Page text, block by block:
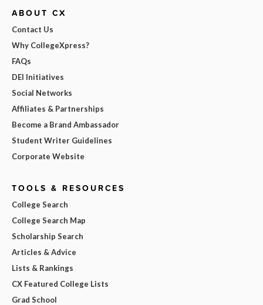
ABOUT CX
Contact Us
Why CollegeXpress?
FAQs
DEI Initiatives
Social Networks
Affiliates & Partnerships
Become a Brand Ambassador
Student Writer Guidelines
Corporate Website
TOOLS & RESOURCES
College Search
College Search Map
Scholarship Search
Articles & Advice
Lists & Rankings
CX Featured College Lists
Grad School